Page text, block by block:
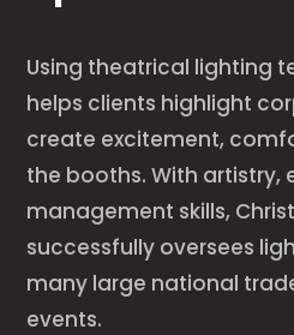
Using theatrical lighting
helps clients highlight
create excitement,
the booths. With artistry,
management skills,
successfully oversees
many large national
events.